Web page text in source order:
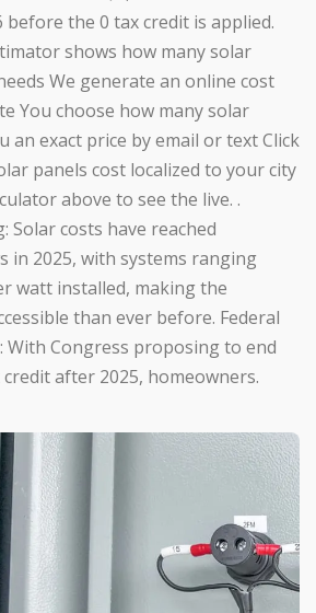
before the 0 tax credit is applied.
shows how many solar
We generate an online cost
You choose how many solar
an exact price by email or text Click
panels cost localized to your city
above to see the live. .
Solar costs have reached
in 2025, with systems ranging
watt installed, making the
than ever before. Federal
With Congress proposing to end
after 2025, homeowners.